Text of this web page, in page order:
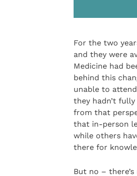
For the two
and they were
Medicine had
behind this
unable to
they hadn’t
from that
that in-person
while others
there for
But no –